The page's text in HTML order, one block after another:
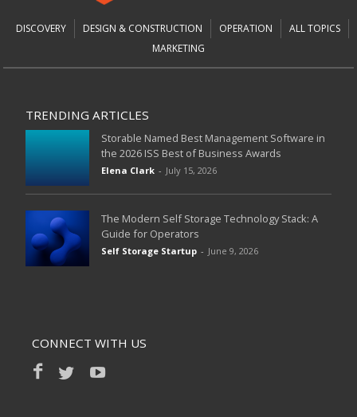
DISCOVERY DESIGN & CONSTRUCTION OPERATION
ALL TOPICS
MARKETING
TRENDING ARTICLES
Storable Named Best Management Software in
the 2026 ISS Best of Business Awards
Elena Clark - July 15, 2026
The Modern Self Storage Technology Stack: A
Guide for Operators
Self Storage Startup - June 9, 2026
CONNECT WITH US